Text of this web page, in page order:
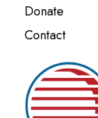
Donate
Contact